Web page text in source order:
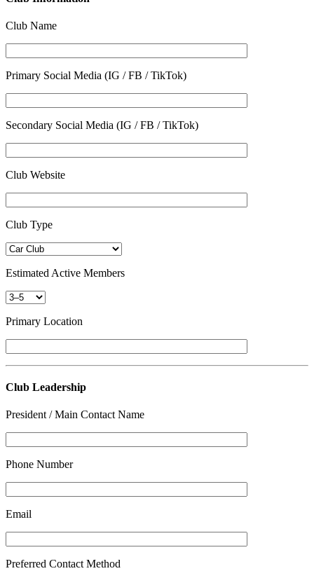
Club Name
Primary Social Media (IG / FB / TikTok)
Secondary Social Media (IG / FB / TikTok)
Club Website
Club Type
Estimated Active Members
Primary Location
Club Leadership
President / Main Contact Name
Phone Number
Email
Preferred Contact Method